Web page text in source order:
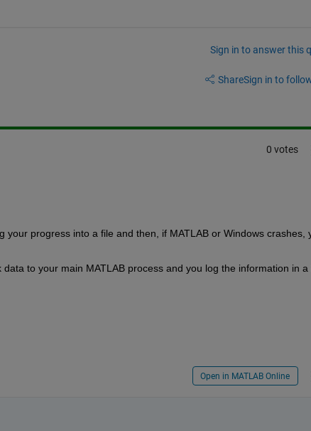
Sign in to answer this
ShareSign in to
0 votes
progress into a file and then, if MATLAB or Windows crashes,
to your main MATLAB process and you log the information in a
Open in MATLAB Online